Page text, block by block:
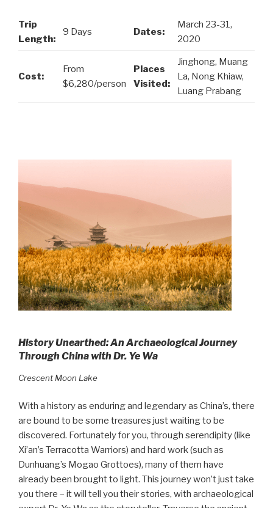
Trip
Length:
9 Days Dates:
March 23-31,
2020
Cost:
From
$6,280/person
Places
Visited:
Jinghong, Muang
La, Nong Khiaw,
Luang Prabang
History Unearthed: An Archaeological Journey
Through China with Dr. Ye Wa
Crescent Moon Lake
With a history as enduring and legendary as China’s, there
are bound to be some treasures just waiting to be
discovered. Fortunately for you, through serendipity (like
Xi’an’s Terracotta Warriors) and hard work (such as
Dunhuang’s Mogao Grottoes), many of them have
already been brought to light. This journey won’t just take
you there – it will tell you their stories, with archaeological